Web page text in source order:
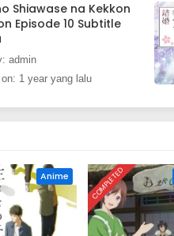
thwart the Gifted
MAL Rewrite]
Shiawase na Kekkon
Episode 10 Subtitle
admin
on: 1 year yang lalu
Anime COMPLETED